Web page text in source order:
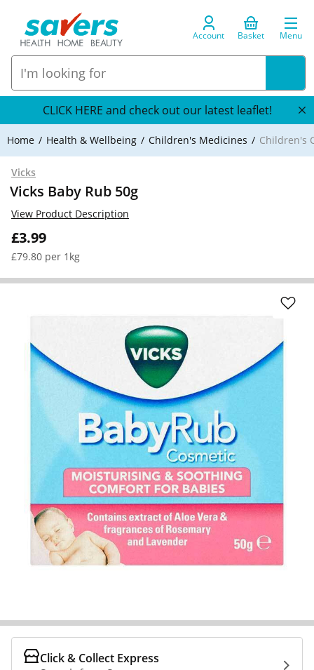
Account Basket Menu
CLICK HERE and check out our latest leaflet!
Home Health & Wellbeing Children's Medicines Children's
Vicks
Vicks Baby Rub 50g
£3.99
£79.80 per 1kg
View Product Description
Click & Collect Express